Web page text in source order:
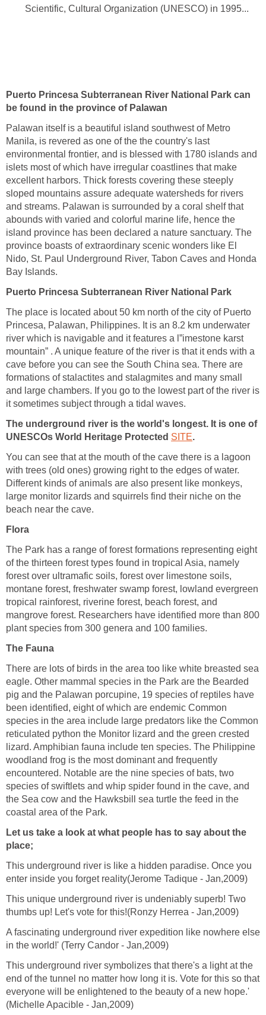
Scientific, Cultural Organization (UNESCO) in 1995...
Puerto Princesa Subterranean River National Park can
be found in the province of Palawan
Palawan itself is a beautiful island southwest of Metro
Manila, is revered as one of the the country's last
environmental frontier, and is blessed with 1780 islands and
islets most of which have irregular coastlines that make
excellent harbors. Thick forests covering these steeply
sloped mountains assure adequate watersheds for rivers
and streams. Palawan is surrounded by a coral shelf that
abounds with varied and colorful marine life, hence the
island province has been declared a nature sanctuary. The
province boasts of extraordinary scenic wonders like El
Nido, St. Paul Underground River, Tabon Caves and Honda
Bay Islands.
Puerto Princesa Subterranean River National Park
The place is located about 50 km north of the city of Puerto
Princesa, Palawan, Philippines. It is an 8.2 km underwater
river which is navigable and it features a l”imestone karst
mountain” . A unique feature of the river is that it ends with a
cave before you can see the South China sea. There are
formations of stalactites and stalagmites and many small
and large chambers. If you go to the lowest part of the river is
it sometimes subject through a tidal waves.
The underground river is the world's longest. It is one of
UNESCOs World Heritage Protected SITE.
You can see that at the mouth of the cave there is a lagoon
with trees (old ones) growing right to the edges of water.
Different kinds of animals are also present like monkeys,
large monitor lizards and squirrels find their niche on the
beach near the cave.
Flora
The Park has a range of forest formations representing eight
of the thirteen forest types found in tropical Asia, namely
forest over ultramafic soils, forest over limestone soils,
montane forest, freshwater swamp forest, lowland evergreen
tropical rainforest, riverine forest, beach forest, and
mangrove forest. Researchers have identified more than 800
plant species from 300 genera and 100 families.
The Fauna
There are lots of birds in the area too like white breasted sea
eagle. Other mammal species in the Park are the Bearded
pig and the Palawan porcupine, 19 species of reptiles have
been identified, eight of which are endemic Common
species in the area include large predators like the Common
reticulated python the Monitor lizard and the green crested
lizard. Amphibian fauna include ten species. The Philippine
woodland frog is the most dominant and frequently
encountered. Notable are the nine species of bats, two
species of swiftlets and whip spider found in the cave, and
the Sea cow and the Hawksbill sea turtle the feed in the
coastal area of the Park.
Let us take a look at what people has to say about the
place;
This underground river is like a hidden paradise. Once you
enter inside you forget reality(Jerome Tadique - Jan,2009)
This unique underground river is undeniably superb! Two
thumbs up! Let's vote for this!(Ronzy Herrea - Jan,2009)
A fascinating underground river expedition like nowhere else
in the world!' (Terry Candor - Jan,2009)
This underground river symbolizes that there's a light at the
end of the tunnel no matter how long it is. Vote for this so that
everyone will be enlightened to the beauty of a new hope.'
(Michelle Apacible - Jan,2009)